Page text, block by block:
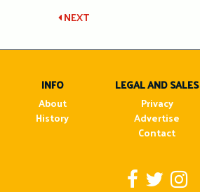
Post
navigation
NEXT
INFO
About
History
LEGAL AND SALES
Privacy
Advertise
Contact